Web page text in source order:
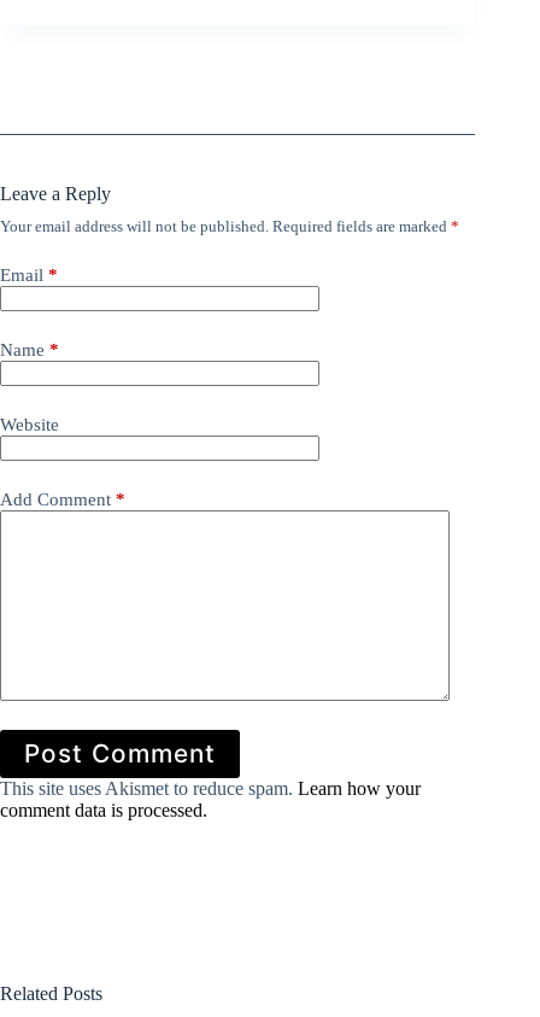
Leave a Reply
Your email address will not be published. Required fields are marked *
Email *
Name *
Website
Add Comment *
Post Comment
This site uses Akismet to reduce spam. Learn how your
comment data is processed.
Related Posts